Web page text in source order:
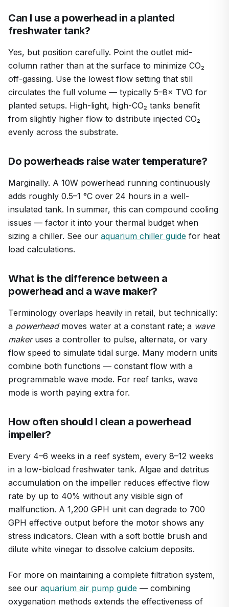
Can I use a powerhead in a planted
freshwater tank?
Yes, but position carefully. Point the outlet mid-
column rather than at the surface to minimize CO₂
off-gassing. Use the lowest flow setting that still
circulates the full volume — typically 5–8× TVO for
planted setups. High-light, high-CO₂ tanks benefit
from slightly higher flow to distribute injected CO₂
evenly across the substrate.
Do powerheads raise water temperature?
Marginally. A 10W powerhead running continuously
adds roughly 0.5–1 °C over 24 hours in a well-
insulated tank. In summer, this can compound cooling
issues — factor it into your thermal budget when
sizing a chiller. See our aquarium chiller guide for heat
load calculations.
What is the difference between a
powerhead and a wave maker?
Terminology overlaps heavily in retail, but technically:
a powerheadmoves water at a constant rate; a wave
makeruses a controller to pulse, alternate, or vary
flow speed to simulate tidal surge. Many modern units
combine both functions — constant flow with a
programmable wave mode. For reef tanks, wave
mode is worth paying extra for.
How often should I clean a powerhead
impeller?
Every 4–6 weeks in a reef system, every 8–12 weeks
in a low-bioload freshwater tank. Algae and detritus
accumulation on the impeller reduces effective flow
rate by up to 40% without any visible sign of
malfunction. A 1,200 GPH unit can degrade to 700
GPH effective output before the motor shows any
stress indicators. Clean with a soft bottle brush and
dilute white vinegar to dissolve calcium deposits.
For more on maintaining a complete filtration system,
see our aquarium air pump guide — combining
oxygenation methods extends the effectiveness of